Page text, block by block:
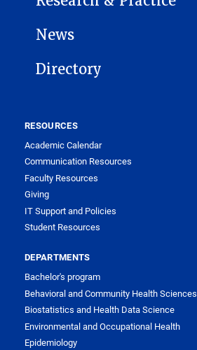
News
Directory
RESOURCES
Academic Calendar
Communication Resources
Faculty Resources
Giving
IT Support and Policies
Student Resources
DEPARTMENTS
Bachelor's program
Behavioral and Community Health Sciences
Biostatistics and Health Data Science
Environmental and Occupational Health
Epidemiology